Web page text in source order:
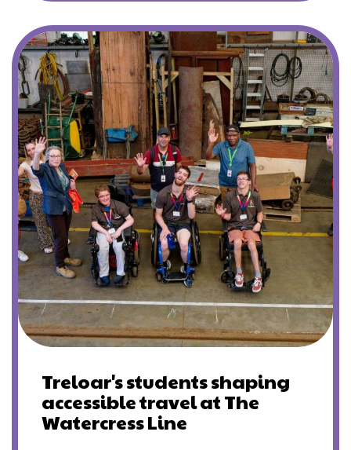
Treloar's students shaping
accessible travel at The
Watercress Line